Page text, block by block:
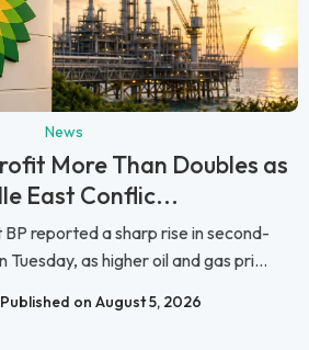
News
More Than Doubles as
East Conflic...
reported a sharp rise in second-
as higher oil and gas pri...
Published on August 5, 2026